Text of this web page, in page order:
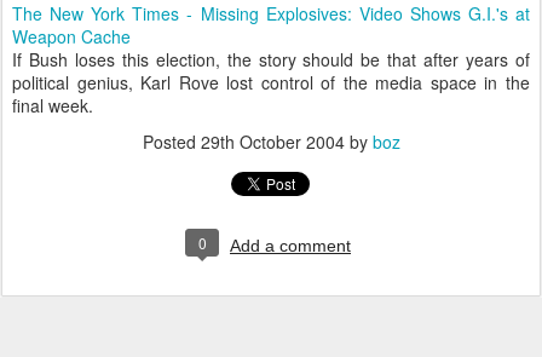
The New York Times - Missing Explosives: Video Shows G.I.'s at
Weapon Cache
If Bush loses this election, the story should be that after years of
political genius, Karl Rove lost control of the media space in the
final week.
Posted 29th October 2004by boz
0 Add a comment